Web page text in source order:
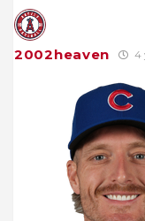
2002heaven 4